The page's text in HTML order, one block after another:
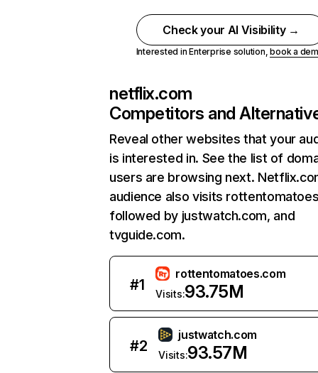
Check your AI Visibility →
Interested in Enterprise solution,book a
netflix.com
Competitors and
Reveal other websites that your
is interested in. See the list of
users are browsing next.
audience also visits
followed by justwatch.com, and
tvguide.com.
#1
rottentomatoes.com
Visits:93.75M
#2
justwatch.com
Visits:93.57M